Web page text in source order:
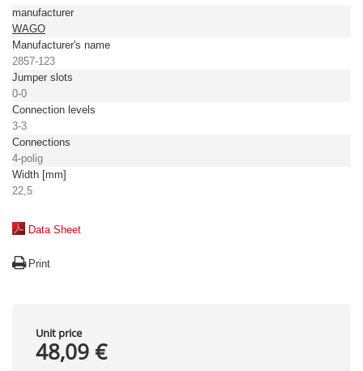
manufacturer
WAGO
Manufacturer's name
2857-123
Jumper slots
0-0
Connection levels
3-3
Connections
4-polig
Width [mm]
22,5
Data Sheet
Print
Unit price
48,09 €